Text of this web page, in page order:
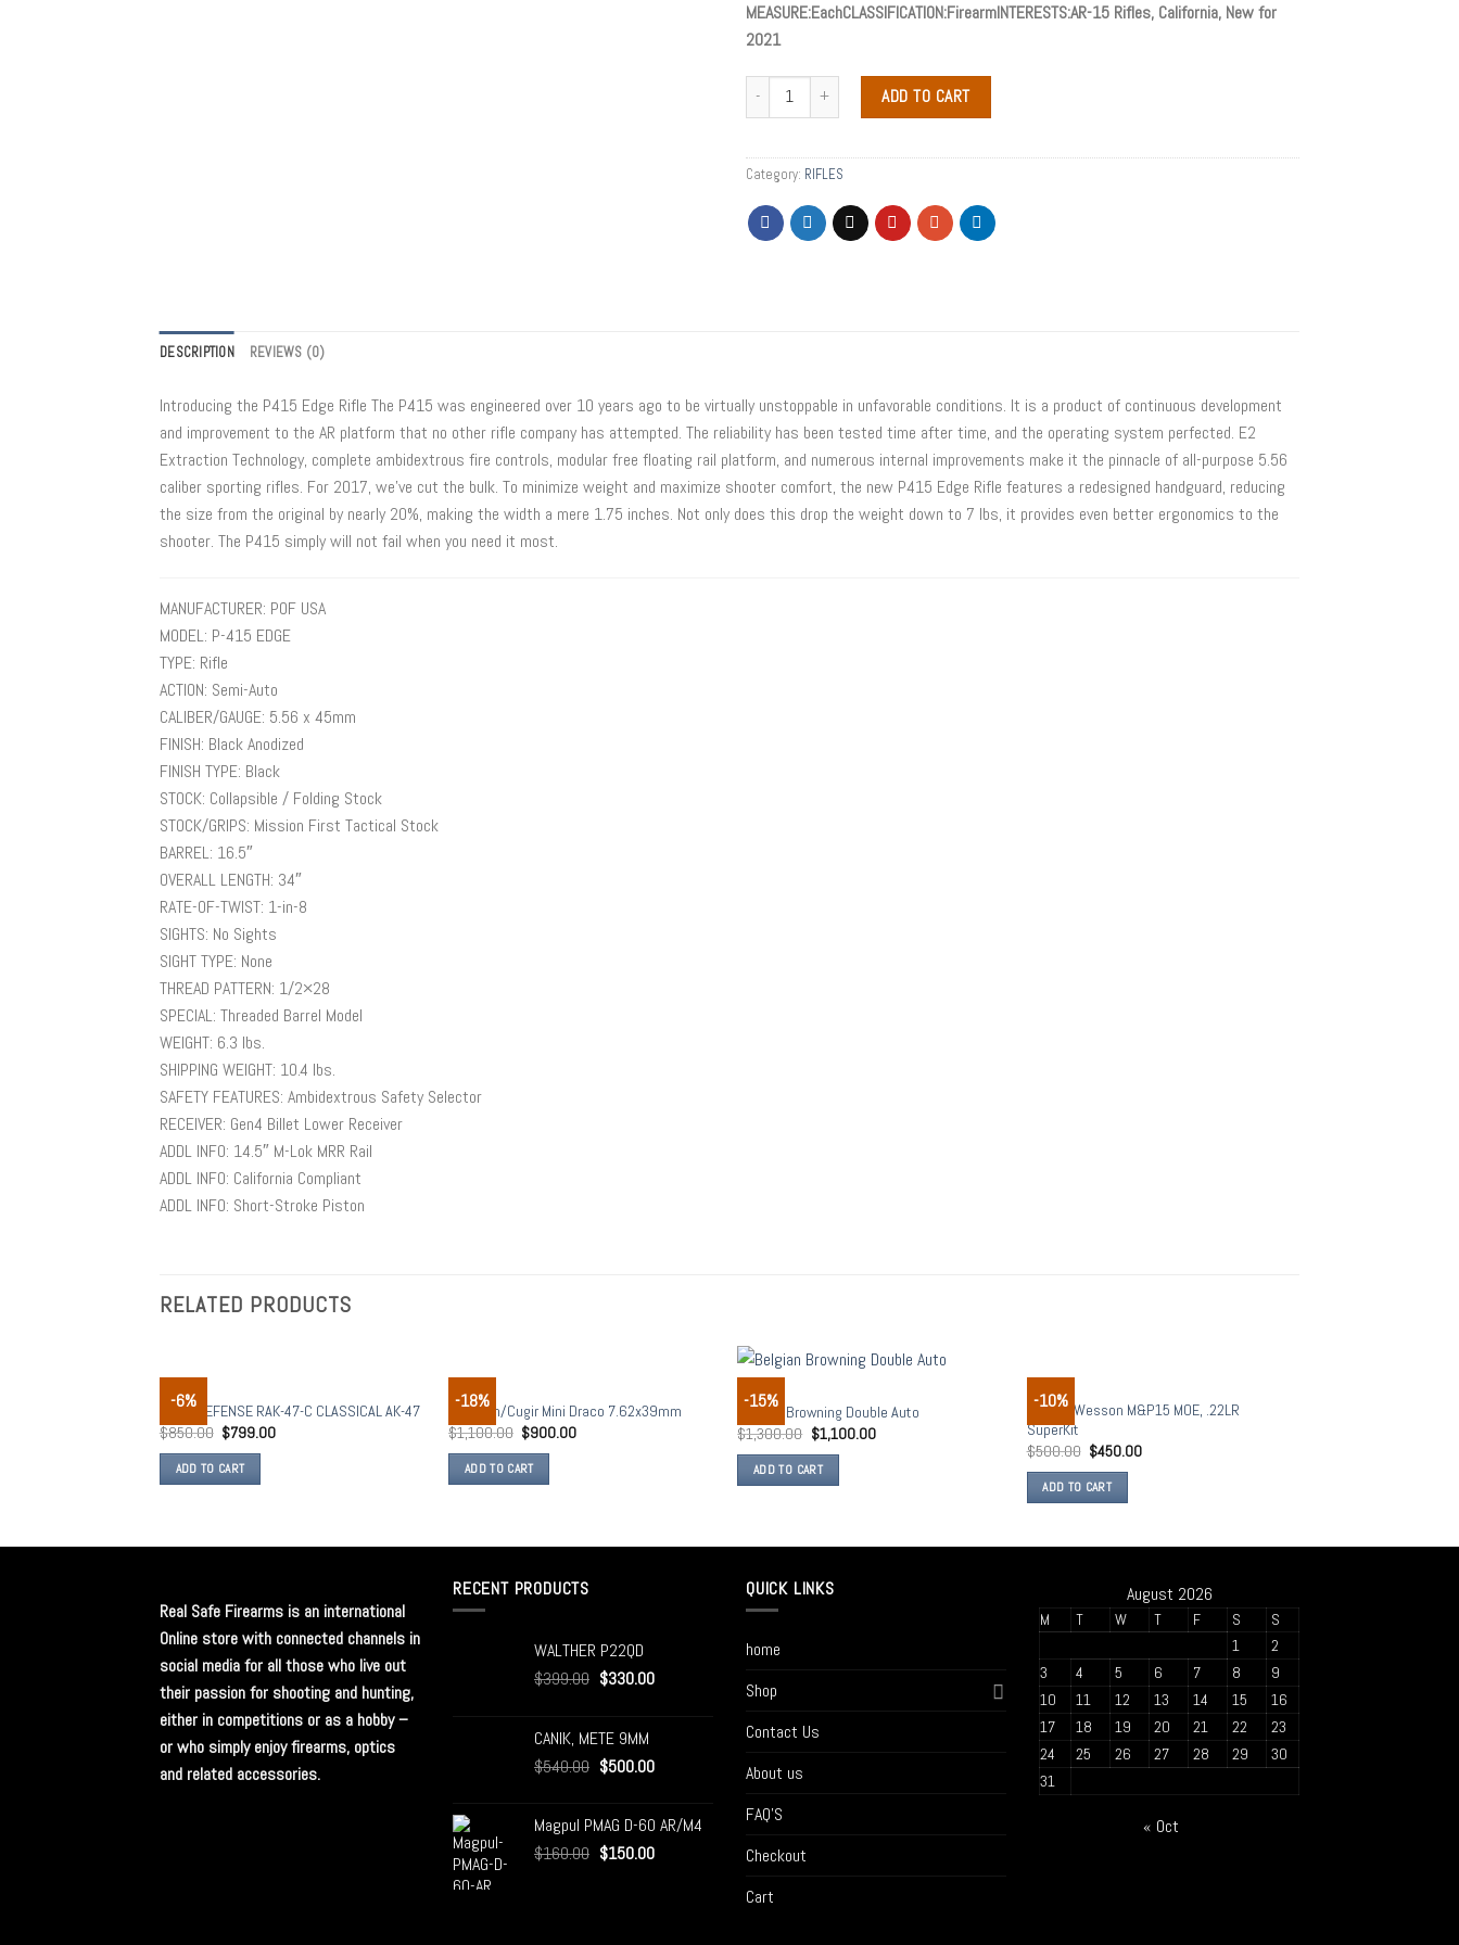
MEASURE:EachCLASSIFICATION:FirearmINTERESTS:AR-15 Rifles, California, New for
2021
ADD TO CART
Category: RIFLES
DESCRIPTION REVIEWS (0)
Introducing the P415 Edge Rifle The P415 was engineered over 10 years ago to be virtually unstoppable in unfavorable conditions. It is a product of continuous development
and improvement to the AR platform that no other rifle company has attempted. The reliability has been tested time after time, and the operating system perfected. E2
Extraction Technology, complete ambidextrous fire controls, modular free floating rail platform, and numerous internal improvements make it the pinnacle of all-purpose 5.56
caliber sporting rifles. For 2017, we’ve cut the bulk. To minimize weight and maximize shooter comfort, the new P415 Edge Rifle features a redesigned handguard, reducing
the size from the original by nearly 20%, making the width a mere 1.75 inches. Not only does this drop the weight down to 7 lbs, it provides even better ergonomics to the
shooter. The P415 simply will not fail when you need it most.
MANUFACTURER: POF USA
MODEL: P-415 EDGE
TYPE: Rifle
ACTION: Semi-Auto
CALIBER/GAUGE: 5.56 x 45mm
FINISH: Black Anodized
FINISH TYPE: Black
STOCK: Collapsible / Folding Stock
STOCK/GRIPS: Mission First Tactical Stock
BARREL: 16.5″
OVERALL LENGTH: 34″
RATE-OF-TWIST: 1-in-8
SIGHTS: No Sights
SIGHT TYPE: None
THREAD PATTERN: 1/2×28
SPECIAL: Threaded Barrel Model
WEIGHT: 6.3 lbs.
SHIPPING WEIGHT: 10.4 lbs.
SAFETY FEATURES: Ambidextrous Safety Selector
RECEIVER: Gen4 Billet Lower Receiver
ADDL INFO: 14.5″ M-Lok MRR Rail
ADDL INFO: California Compliant
ADDL INFO: Short-Stroke Piston
RELATED PRODUCTS
-6%
Add to
wishlist
RIFLES
RILEY DEFENSE RAK-47-C CLASSICAL AK-47
$850.00 $799.00
ADD TO CART
-18%
wishlist
RIFLES
Romarm/Cugir Mini Draco 7.62x39mm
$1,100.00 $900.00
ADD TO CART
-15%
RIFLES
Belgian Browning Double Auto
$1,300.00 $1,100.00
ADD TO CART
-10%
wishlist
RIFLES
Smith&Wesson M&P15 MOE, .22LR
SuperKit
$500.00 $450.00
ADD TO CART
Real Safe Firearms is an international
Online store with connected channels in
social media for all those who live out
their passion for shooting and hunting,
either in competitions or as a hobby –
or who simply enjoy firearms, optics
and related accessories.
RECENT PRODUCTS
WALTHER P22QD
$399.00 $330.00
CANIK, METE 9MM
$540.00 $500.00
Magpul PMAG D-60 AR/M4
$160.00 $150.00
QUICK LINKS
home
Shop
Contact Us
About us
FAQ’S
Checkout
Cart
August 2026
M T W T F S
S
1
2
3
4 5 6 7 8
9
10
11 12 13 14 15
16
17
18 19 20 21 22
23
24
25 26 27 28 29
30
31
« Oct